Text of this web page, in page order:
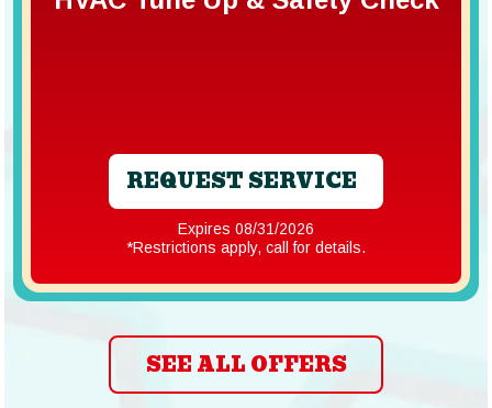
REQUEST SERVICE
Expires 08/31/2026
*Restrictions apply, call for details.
SEE ALL OFFERS